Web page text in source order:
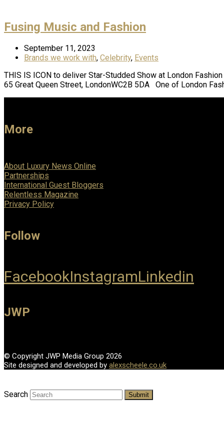
Fusing Music and Fashion
September 11, 2023
Brands we work with, Celebrity, Events
THIS IS ICON to deliver Star-Studded Show at London Fashion
65 Great Queen Street, LondonWC2B 5DA One of London
More
About Luxury News Online
Partnerships
International Guest Bloggers
Relentless Magazine
Privacy Policy
Follow
FacebookInstagramLinkedin
JWP
© Copyright JWP Media Group 2026
Site designed and developed by alexscheele.co.uk
Search Submit